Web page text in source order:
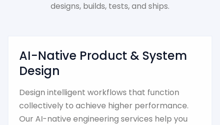
designs, builds, tests, and ships.
AI-Native Product & System
Design
Design intelligent workflows that function
collectively to achieve higher performance.
Our AI-native engineering services help you